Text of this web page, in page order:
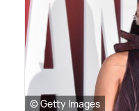
© Getty Images